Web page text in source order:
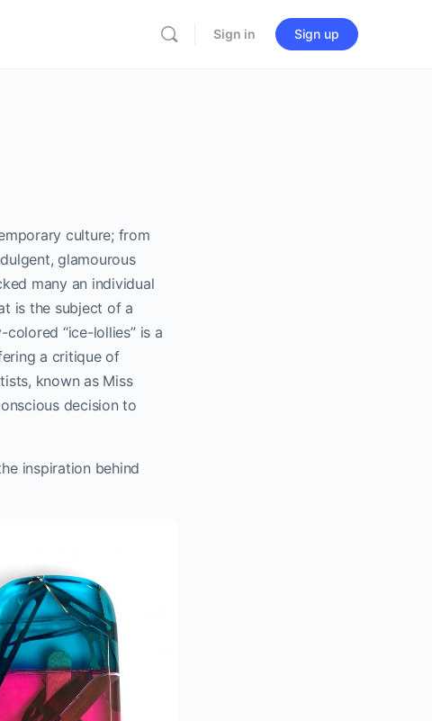
Sign in Sign up
culture; from
glamourous
many an individual
is the subject of a
“ice-lollies” is a
a critique of
known as Miss
decision to
inspiration behind